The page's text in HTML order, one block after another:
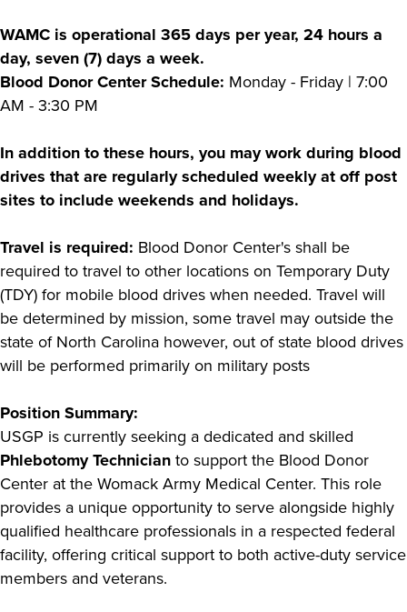
WAMC is operational 365 days per year, 24 hours a
day, seven (7) days a week.
Blood Donor Center Schedule: Monday - Friday | 7:00
AM - 3:30 PM
In addition to these hours, you may work during blood
drives that are regularly scheduled weekly at off post
sites to include weekends and holidays.
Travel is required: Blood Donor Center's shall be
required to travel to other locations on Temporary Duty
(TDY) for mobile blood drives when needed. Travel will
be determined by mission, some travel may outside the
state of North Carolina however, out of state blood drives
will be performed primarily on military posts
Position Summary:
USGP is currently seeking a dedicated and skilled
Phlebotomy Technicianto support the Blood Donor
Center at the Womack Army Medical Center. This role
provides a unique opportunity to serve alongside highly
qualified healthcare professionals in a respected federal
facility, offering critical support to both active-duty service
members and veterans.